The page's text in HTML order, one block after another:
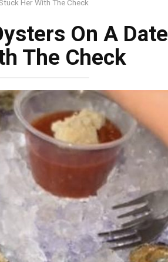
Her With The Check
On A Date
The Check